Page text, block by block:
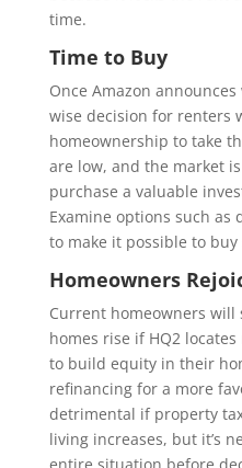
time.
Time to Buy
Once Amazon announces
wise decision for renters
homeownership to take
are low, and the market
purchase a valuable
Examine options such as
to make it possible to
Homeowners
Current homeowners will
homes rise if HQ2
to build equity in their
refinancing for a more
detrimental if property
living increases, but it’s